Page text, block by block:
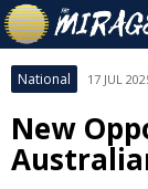
National 17 JUL
New